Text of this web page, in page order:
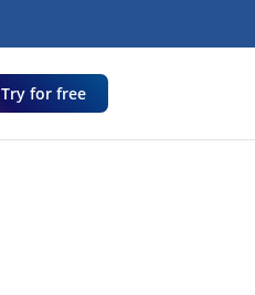
Try for free